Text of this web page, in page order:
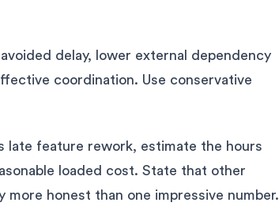
delay, lower external dependency
coordination. Use conservative
late feature rework, estimate the hours
loaded cost. State that other
more honest than one impressive number.